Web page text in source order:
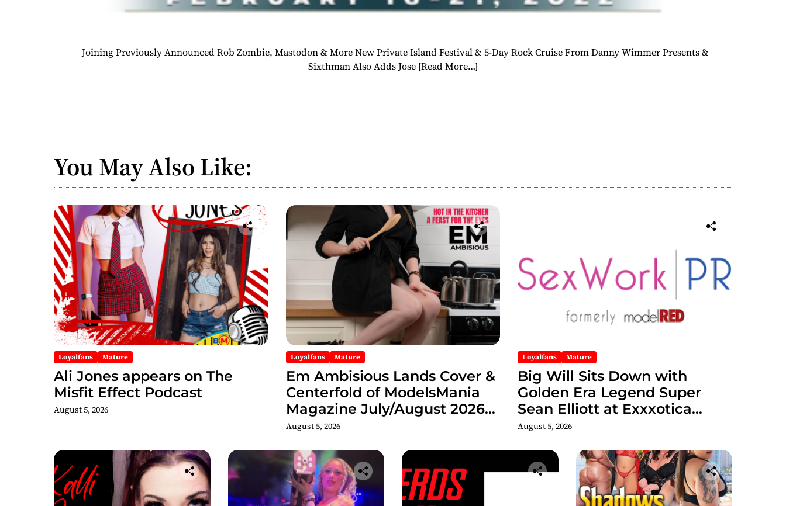
Joining Previously Announced Rob Zombie, Mastodon & More New Private Island Festival & 5-Day Rock Cruise From Danny Wimmer Presents &
Sixthman Also Adds Jose [Read More…]
You May Also Like:
Loyalfans Mature
Ali Jones appears on The
Misfit Effect Podcast
August 5, 2026
Loyalfans Mature
Em Ambisious Lands Cover &
Centerfold of ModelsMania
Magazine July/August 2026
Adult Edition
August 5, 2026
Loyalfans Mature
Big Will Sits Down with
Golden Era Legend Super
Sean Elliott at Exxxotica
Chicago 2026 Interview Now
August 5, 2026